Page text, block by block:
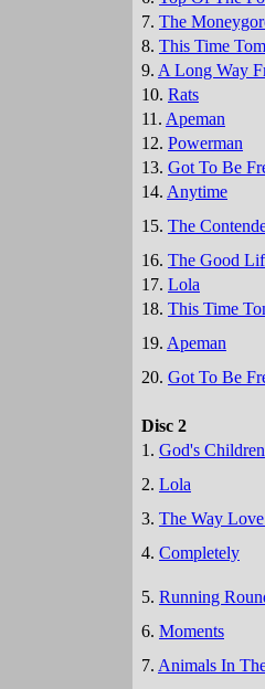
7. The
8. This Time
9. A Long Way
10. Rats
11. Apeman
12. Powerman
13. Got To Be
14. Anytime
15. The
16. The Good
17. Lola
18. This Time
19. Apeman
20. Got To Be
Disc 2
1. God's Children
2. Lola
3. The Way
4. Completely
5. Running
6. Moments
7. Animals In